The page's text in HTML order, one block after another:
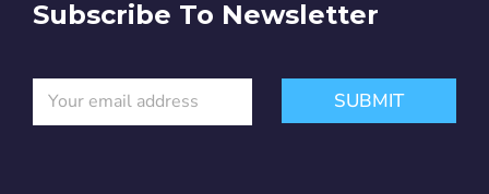
Subscribe To Newsletter
a
E
a
SUBMIT